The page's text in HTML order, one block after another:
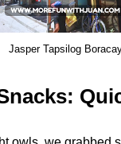
Jasper Tapsilog